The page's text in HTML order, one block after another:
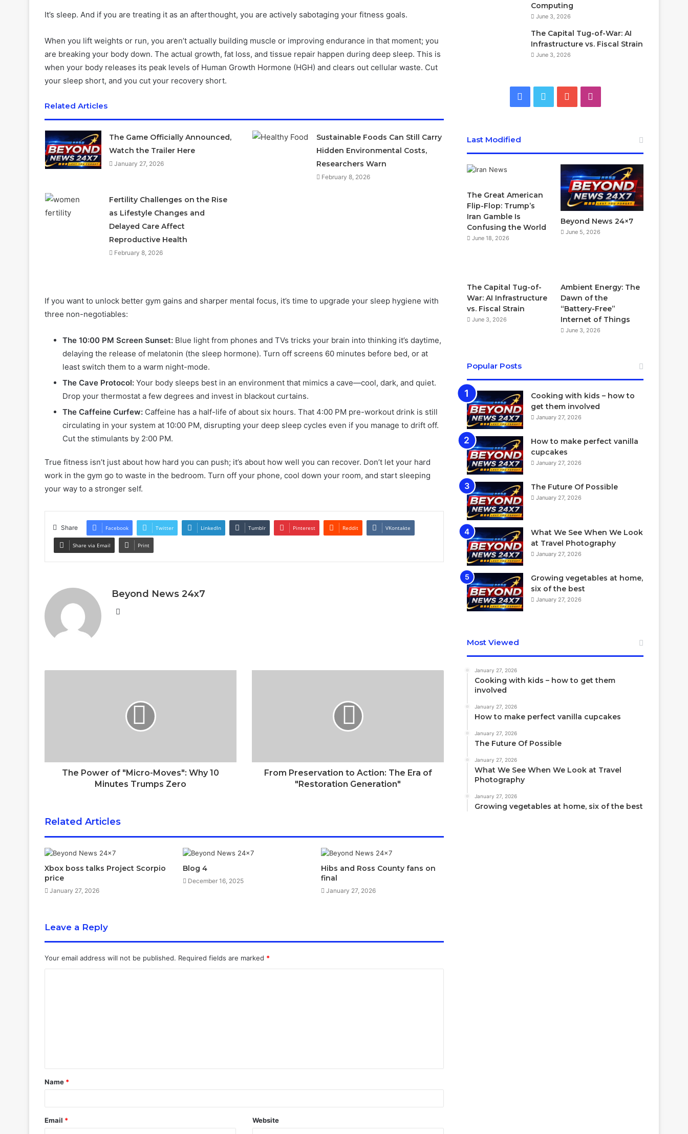
It’s sleep. And if you are treating it as an afterthought, you are actively sabotaging your fitness goals.
When you lift weights or run, you aren’t actually building muscle or improving endurance in that moment; you
are breaking your body down. The actual growth, fat loss, and tissue repair happen during deep sleep. This is
when your body releases its peak levels of Human Growth Hormone (HGH) and clears out cellular waste. Cut
your sleep short, and you cut your recovery short.
Related Articles
The Game Officially Announced,
Watch the Trailer Here
January 27, 2026
Sustainable Foods Can Still Carry
Hidden Environmental Costs,
Researchers Warn
February 8, 2026
Fertility Challenges on the Rise
as Lifestyle Changes and
Delayed Care Affect
Reproductive Health
February 8, 2026
If you want to unlock better gym gains and sharper mental focus, it’s time to upgrade your sleep hygiene with
three non-negotiables:
The 10:00 PM Screen Sunset: Blue light from phones and TVs tricks your brain into thinking it’s daytime,
delaying the release of melatonin (the sleep hormone). Turn off screens 60 minutes before bed, or at
least switch them to a warm night-mode.
The Cave Protocol: Your body sleeps best in an environment that mimics a cave—cool, dark, and quiet.
Drop your thermostat a few degrees and invest in blackout curtains.
The Caffeine Curfew: Caffeine has a half-life of about six hours. That 4:00 PM pre-workout drink is still
circulating in your system at 10:00 PM, disrupting your deep sleep cycles even if you manage to drift off.
Cut the stimulants by 2:00 PM.
True fitness isn’t just about how hard you can push; it’s about how well you can recover. Don’t let your hard
work in the gym go to waste in the bedroom. Turn off your phone, cool down your room, and start sleeping
your way to a stronger self.
Share Facebook Twitter LinkedIn Tumblr Pinterest Reddit VKontakte
Share via Email Print
Beyond News 24x7
Website
The Power of "Micro-Moves": Why 10
Minutes Trumps Zero
From Preservation to Action: The Era of
"Restoration Generation"
Related Articles
Xbox boss talks Project Scorpio
price
January 27, 2026
Blog 4
December 16, 2025
Hibs and Ross County fans on
final
January 27, 2026
Leave a Reply
Your email address will not be published. Required fields are marked *
Name *
Email * Website
Computing
June 3, 2026
The Capital Tug-of-War: AI
Infrastructure vs. Fiscal Strain
June 3, 2026
Facebook
Twitter YouTube
Last Modified
The Great American
Flip-Flop: Trump’s
Iran Gamble Is
Confusing the World
June 18, 2026
Beyond News 24×7
June 5, 2026
The Capital Tug-of-
War: AI Infrastructure
vs. Fiscal Strain
June 3, 2026
Ambient Energy: The
Dawn of the
“Battery-Free”
Internet of Things
June 3, 2026
Popular Posts
Cooking with kids – how to
get them involved
January 27, 2026
How to make perfect vanilla
cupcakes
January 27, 2026
The Future Of Possible
January 27, 2026
What We See When We Look
at Travel Photography
January 27, 2026
Growing vegetables at home,
six of the best
January 27, 2026
Most Viewed
January 27, 2026
Cooking with kids – how to get them
involved
January 27, 2026
How to make perfect vanilla cupcakes
January 27, 2026
The Future Of Possible
January 27, 2026
What We See When We Look at Travel
Photography
January 27, 2026
Growing vegetables at home, six of the best